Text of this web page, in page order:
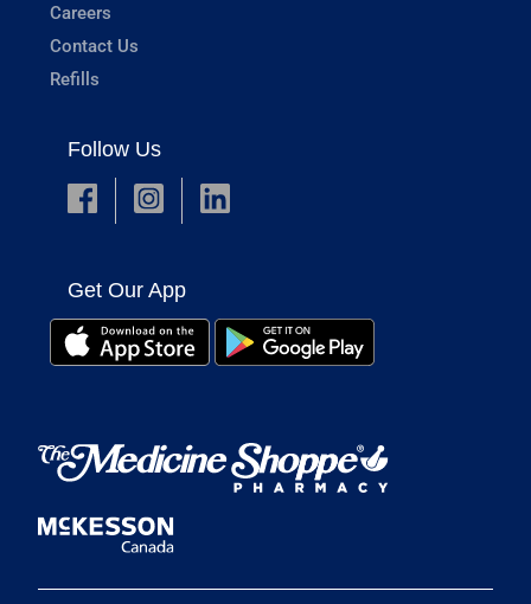
Careers
Contact Us
Refills
Follow Us
Get Our App